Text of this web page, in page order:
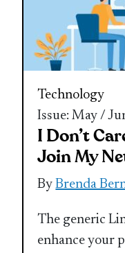
Technology
Issue: May /
I Don’t
Join My
ByBrenda
The generic
enhance your